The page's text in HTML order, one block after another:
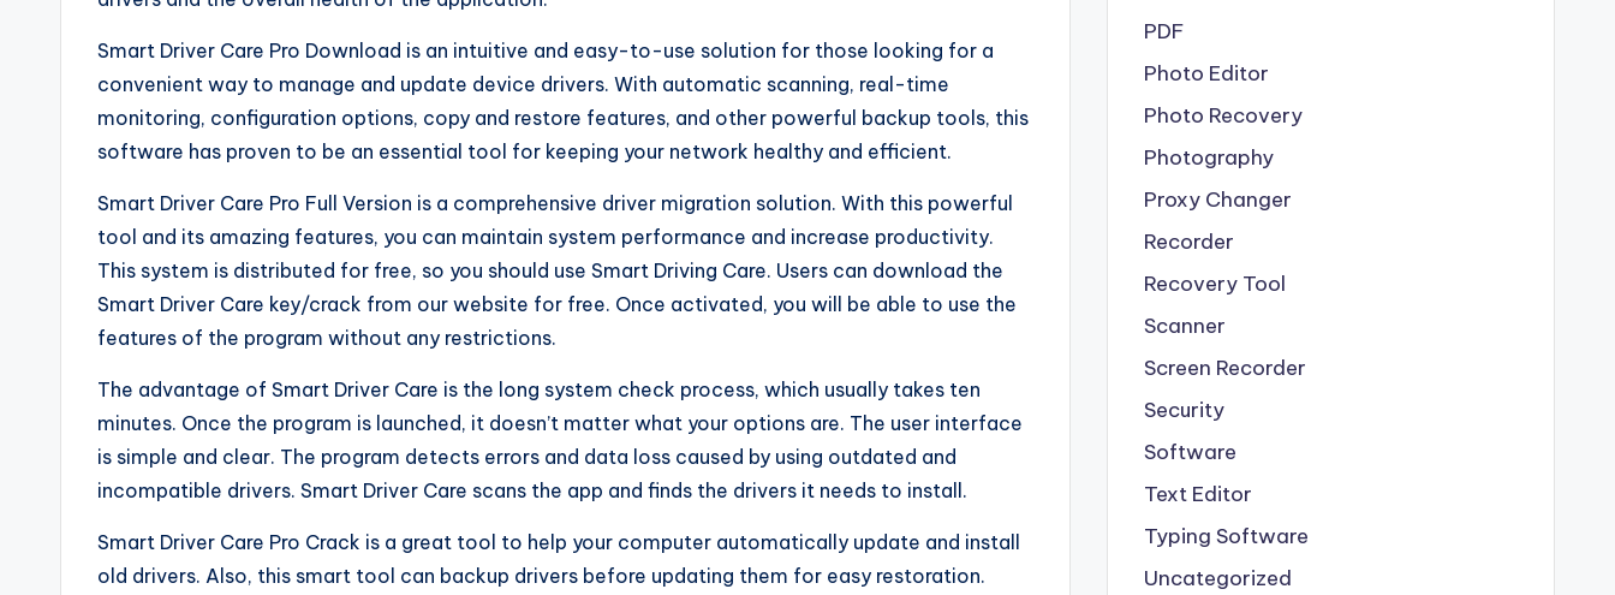
Smart Driver Care Pro Download is an intuitive and easy-to-use solution for those looking for a
convenient way to manage and update device drivers. With automatic scanning, real-time
monitoring, configuration options, copy and restore features, and other powerful backup tools, this
software has proven to be an essential tool for keeping your network healthy and efficient.
Smart Driver Care Pro Full Version is a comprehensive driver migration solution. With this powerful
tool and its amazing features, you can maintain system performance and increase productivity.
This system is distributed for free, so you should use Smart Driving Care. Users can download the
Smart Driver Care key/crack from our website for free. Once activated, you will be able to use the
features of the program without any restrictions.
The advantage of Smart Driver Care is the long system check process, which usually takes ten
minutes. Once the program is launched, it doesn’t matter what your options are. The user interface
is simple and clear. The program detects errors and data loss caused by using outdated and
incompatible drivers. Smart Driver Care scans the app and finds the drivers it needs to install.
Smart Driver Care Pro Crack is a great tool to help your computer automatically update and install
old drivers. Also, this smart tool can backup drivers before updating them for easy restoration.
PDF
Photo Editor
Photo Recovery
Photography
Proxy Changer
Recorder
Recovery Tool
Scanner
Screen Recorder
Security
Software
Text Editor
Typing Software
Uncategorized